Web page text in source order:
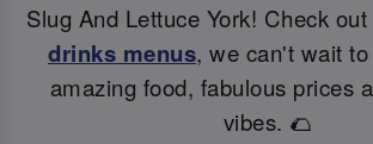
Slug And Lettuce York! Check
drinks menus, we can't wait
amazing food, fabulous prices
vibes. 🌮